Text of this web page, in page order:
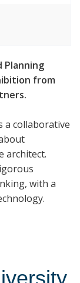
Planning
from
a collaborative
architect.
with a